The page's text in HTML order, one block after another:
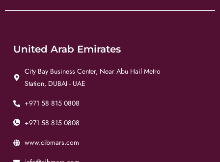
United Arab Emirates
City Bay Business Center, Near Abu Hail Metro
Station, DUBAI - UAE
+971 58 815 0808
+971 58 815 0808
www.cibmars.com